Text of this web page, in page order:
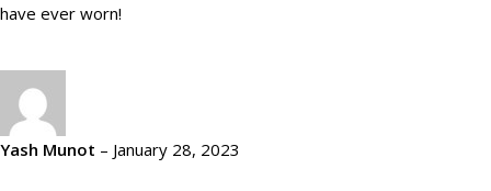
have ever worn!
Yash Munot – January 28, 2023